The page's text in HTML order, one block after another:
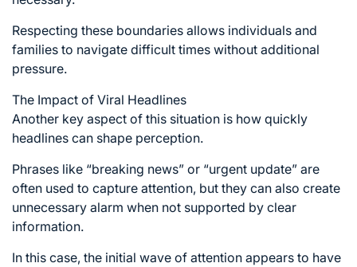
Respecting these boundaries allows individuals and
families to navigate difficult times without additional
pressure.
The Impact of Viral Headlines
Another key aspect of this situation is how quickly
headlines can shape perception.
Phrases like “breaking news” or “urgent update” are
often used to capture attention, but they can also create
unnecessary alarm when not supported by clear
information.
In this case, the initial wave of attention appears to have